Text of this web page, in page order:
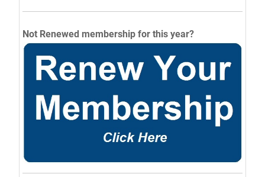
Not Renewed membership for this year?